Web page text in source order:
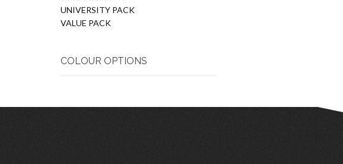
UNIVERSITY PACK
VALUE PACK
COLOUR OPTIONS